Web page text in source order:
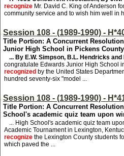
recognize Mr. David C. King of Anderson
community service and to wish him well in
Session 108 - (1989-1990) -
Title Portion: A Concurrent
Junior High School in Pickens
... By E.W. Simpson, B.L. Hendricks and
congratulate Edwards Junior High School
recognized by the United States
hundred seventy-six "model ...
Session 108 - (1989-1990) -
Title Portion: A Concurrent
School's academic quiz team upon
... High School's academic quiz team
Academic Tournament in Lexington,
recognize the Lexington County students
which paved the ...